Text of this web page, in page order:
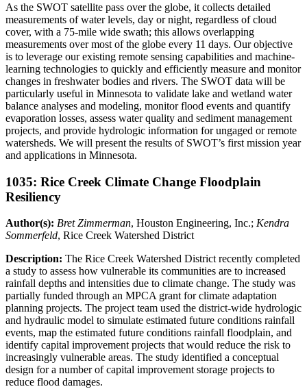
As the SWOT satellite pass over the globe, it collects detailed
measurements of water levels, day or night, regardless of cloud
cover, with a 75-mile wide swath; this allows overlapping
measurements over most of the globe every 11 days. Our objective
is to leverage our existing remote sensing capabilities and machine-
learning technologies to quickly and efficiently measure and monitor
changes in freshwater bodies and rivers. The SWOT data will be
particularly useful in Minnesota to validate lake and wetland water
balance analyses and modeling, monitor flood events and quantify
evaporation losses, assess water quality and sediment management
projects, and provide hydrologic information for ungaged or remote
watersheds. We will present the results of SWOT’s first mission year
and applications in Minnesota.
1035: Rice Creek Climate Change Floodplain
Resiliency
Author(s): Bret Zimmerman, Houston Engineering, Inc.; Kendra
Sommerfeld, Rice Creek Watershed District
Description: The Rice Creek Watershed District recently completed
a study to assess how vulnerable its communities are to increased
rainfall depths and intensities due to climate change. The study was
partially funded through an MPCA grant for climate adaptation
planning projects. The project team used the district-wide hydrologic
and hydraulic model to simulate estimated future conditions rainfall
events, map the estimated future conditions rainfall floodplain, and
identify capital improvement projects that would reduce the risk to
increasingly vulnerable areas. The study identified a conceptual
design for a number of capital improvement storage projects to
reduce flood damages.